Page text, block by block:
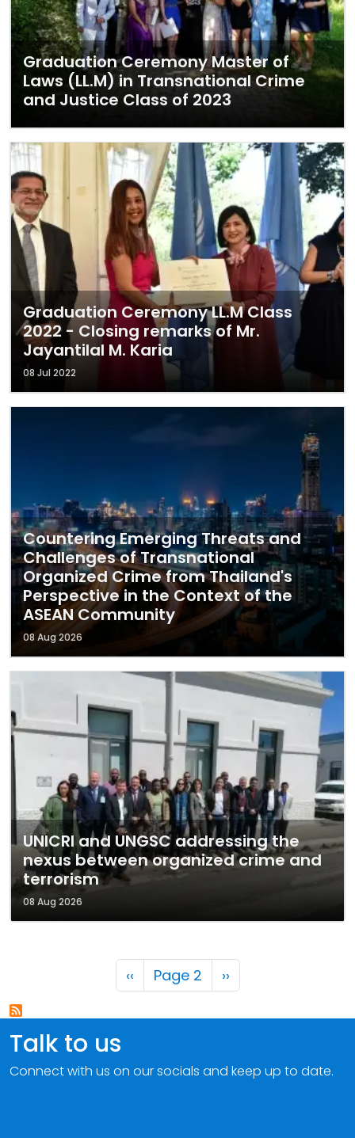
Graduation Ceremony Master of
Laws (LL.M) in Transnational Crime
and Justice Class of 2023
Graduation Ceremony LL.M Class
2022 - Closing remarks of Mr.
Jayantilal M. Karia
08 Jul 2022
Countering Emerging Threats and
Challenges of Transnational
Organized Crime from Thailand's
Perspective in the Context of the
ASEAN Community
08 Aug 2026
UNICRI and UNGSC addressing the
nexus between organized crime and
terrorism
08 Aug 2026
Pagination
Previous page
‹‹ Page 2 Next page
››
Talk to us
Connect with us on our socials and keep up to date.